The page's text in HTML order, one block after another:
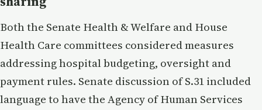
Both the Senate Health & Welfare and House
Health Care committees considered measures
addressing hospital budgeting, oversight and
payment rules. Senate discussion of S.31 included
language to have the Agency of Human Services